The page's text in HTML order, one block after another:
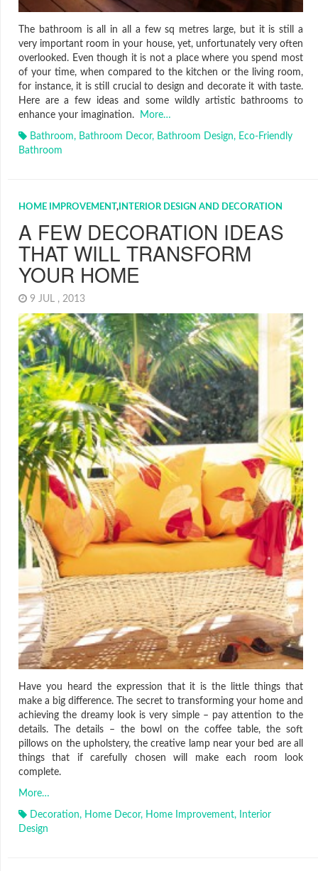
The bathroom is all in all a few sq metres large, but it is still a
very important room in your house, yet, unfortunately very often
overlooked. Even though it is not a place where you spend most
of your time, when compared to the kitchen or the living room,
for instance, it is still crucial to design and decorate it with taste.
Here are a few ideas and some wildly artistic bathrooms to
enhance your imagination.
More…
Bathroom, Bathroom Decor, Bathroom Design, Eco-Friendly
Bathroom
HOME IMPROVEMENT, INTERIOR DESIGN AND DECORATION
A FEW DECORATION IDEAS
THAT WILL TRANSFORM
YOUR HOME
9 JUL , 2013
Have you heard the expression that it is the little things that
make a big difference. The secret to transforming your home and
achieving the dreamy look is very simple – pay attention to the
details. The details – the bowl on the coffee table, the soft
pillows on the upholstery, the creative lamp near your bed are all
things that if carefully chosen will make each room look
complete.
More…
Decoration, Home Decor, Home Improvement,
Interior
Design